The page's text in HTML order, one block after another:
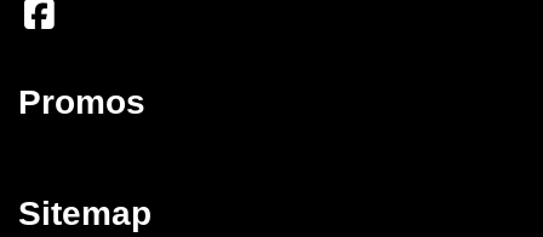
Promos
Sitemap